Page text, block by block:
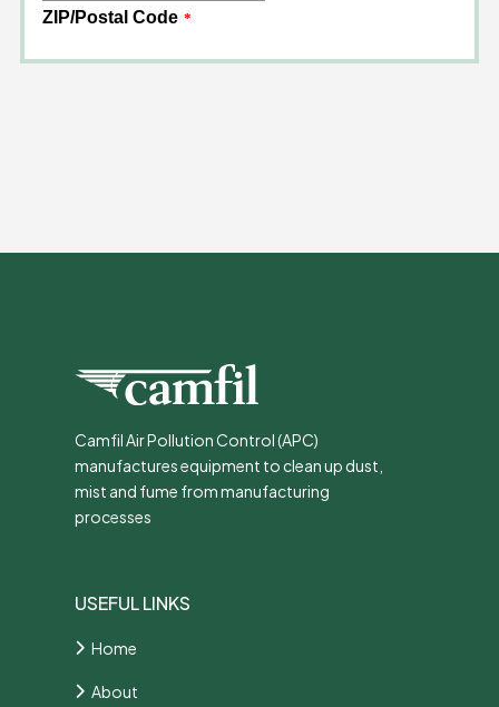
Camfil Air Pollution Control (APC)
manufactures equipment to clean up dust,
mist and fume from manufacturing
processes
USEFUL LINKS
Home
About